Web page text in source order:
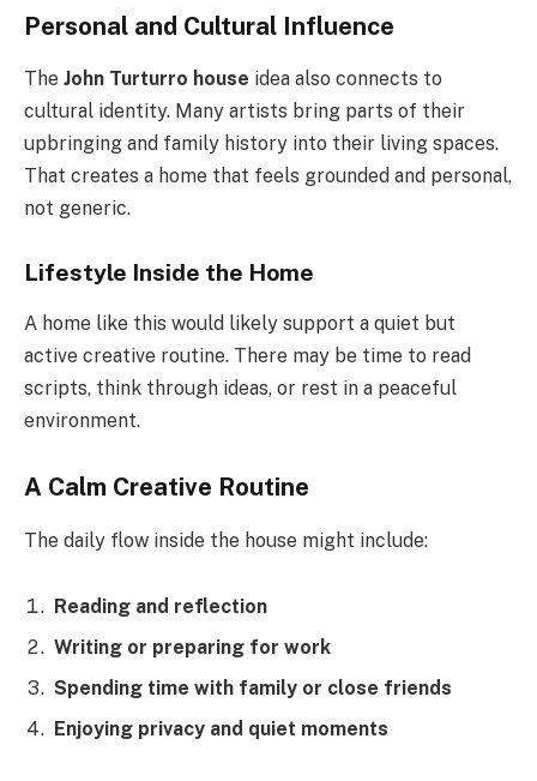
Personal and Cultural Influence
The John Turturro house idea also connects to
cultural identity. Many artists bring parts of their
upbringing and family history into their living spaces.
That creates a home that feels grounded and personal,
not generic.
Lifestyle Inside the Home
A home like this would likely support a quiet but
active creative routine. There may be time to read
scripts, think through ideas, or rest in a peaceful
environment.
A Calm Creative Routine
The daily flow inside the house might include:
Reading and reflection
Writing or preparing for work
Spending time with family or close friends
Enjoying privacy and quiet moments